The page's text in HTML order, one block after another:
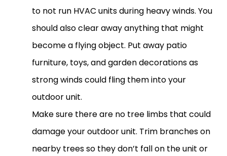
to not run HVAC units during heavy winds. You
should also clear away anything that might
become a flying object. Put away patio
furniture, toys, and garden decorations as
strong winds could fling them into your
outdoor unit.
Make sure there are no tree limbs that could
damage your outdoor unit. Trim branches on
nearby trees so they don’t fall on the unit or